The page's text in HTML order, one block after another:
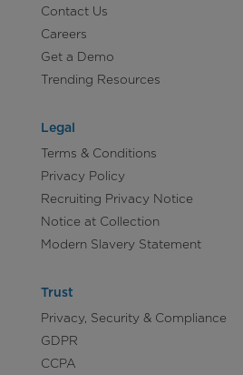
Contact Us
Careers
Get a Demo
Trending Resources
Legal
Terms & Conditions
Privacy Policy
Recruiting Privacy Notice
Notice at Collection
Modern Slavery Statement
Trust
Privacy, Security & Compliance
GDPR
CCPA